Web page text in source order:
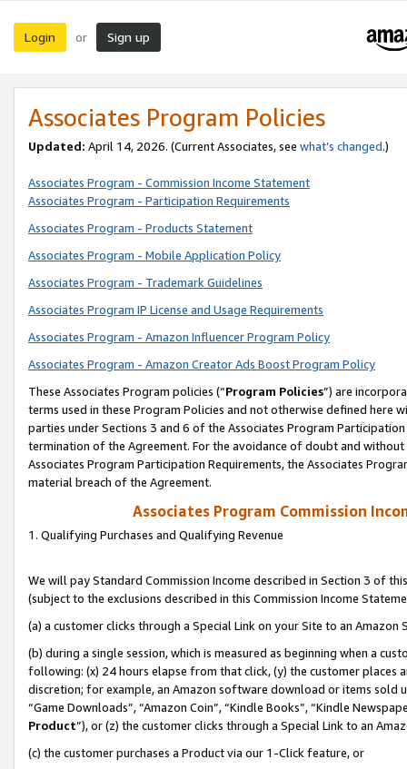
Login or Sign up
Associates Program Policies
Updated: April 14, 2026. (Current Associates, see what’s changed.)
Associates Program - Commission Income Statement
Associates Program - Participation Requirements
Associates Program - Products Statement
Associates Program - Mobile Application Policy
Associates Program - Trademark Guidelines
Associates Program IP License and Usage Requirements
Associates Program - Amazon Influencer Program Policy
Associates Program - Amazon Creator Ads Boost Program Policy
These Associates Program policies (“Program Policies”) are
terms used in these Program Policies and not otherwise defined
parties under Sections 3 and 6 of the Associates Program
termination of the Agreement. For the avoidance of doubt and
Associates Program Participation Requirements, the Associates
material breach of the Agreement.
Associates Program Commission
1. Qualifying Purchases and Qualifying Revenue
We will pay Standard Commission Income described in Section 3 of
(subject to the exclusions described in this Commission Income
(a) a customer clicks through a Special Link on your Site to an Amazon
(b) during a single session, which is measured as beginning when a
following: (x) 24 hours elapse from that click, (y) the customer
discretion; for example, an Amazon software download or items sold
“Game Downloads”, “Amazon Coin”, “Kindle Books”, “Kindle
Product”), or (z) the customer clicks through a Special Link to an
(c) the customer purchases a Product via our 1-Click feature, or